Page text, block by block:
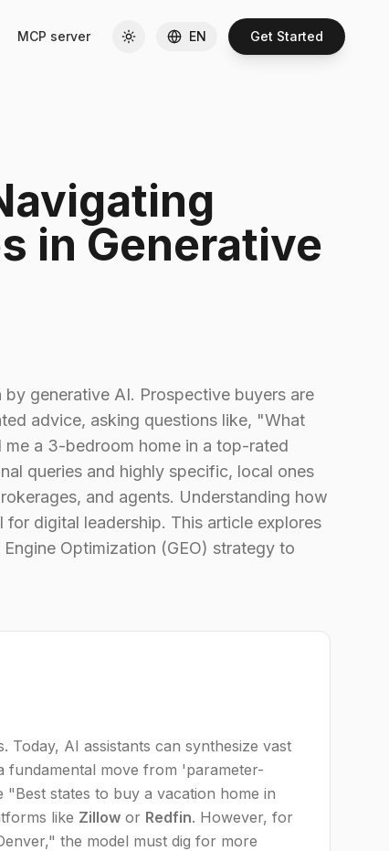
MCP server EN Get Started
in Generative
generative AI. Prospective buyers are
advice, asking questions like, "What
a 3-bedroom home in a top-rated
queries and highly specific, local ones
and agents. Understanding how
digital leadership. This article explores
Optimization (GEO) strategy to
AI assistants can synthesize vast
fundamental move from 'parameter-
states to buy a vacation home in
like Zillow or Redfin. However, for
the model must dig for more